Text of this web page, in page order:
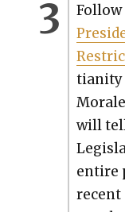
Fol­low
tian­i­ty
will
entire
recent